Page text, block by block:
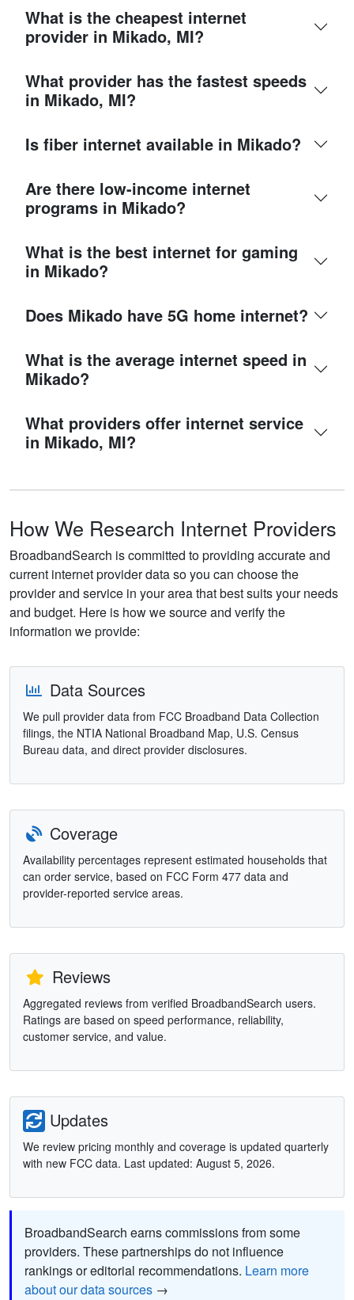
What is the cheapest internet
provider in Mikado, MI?
What provider has the fastest speeds
in Mikado, MI?
Is fiber internet available in Mikado?
Are there low-income internet
programs in Mikado?
What is the best internet for gaming
in Mikado?
Does Mikado have 5G home internet?
What is the average internet speed in
Mikado?
What providers offer internet service
in Mikado, MI?
How We Research Internet Providers
BroadbandSearch is committed to providing accurate and
current internet provider data so you can choose the
provider and service in your area that best suits your needs
and budget. Here is how we source and verify the
information we provide:
Data Sources
We pull provider data from FCC Broadband Data Collection
filings, the NTIA National Broadband Map, U.S. Census
Bureau data, and direct provider disclosures.
Coverage
Availability percentages represent estimated households that
can order service, based on FCC Form 477 data and
provider-reported service areas.
Reviews
Aggregated reviews from verified BroadbandSearch users.
Ratings are based on speed performance, reliability,
customer service, and value.
Updates
We review pricing monthly and coverage is updated quarterly
with new FCC data. Last updated: August 5, 2026.
BroadbandSearch earns commissions from some
providers. These partnerships do not influence
rankings or editorial recommendations. Learn more
about our data sources →